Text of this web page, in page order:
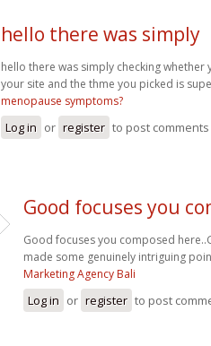
hello there was simply
hello there was simply checking
your site and the thme you picked is
menopause symptoms?
Log in or register to post comments
Good focuses you
Good focuses you composed
made some genuinely intriguing
Marketing Agency Bali
Log in or register to post